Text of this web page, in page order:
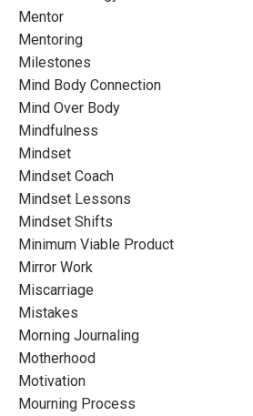
Mentor
Mentoring
Milestones
Mind Body Connection
Mind Over Body
Mindfulness
Mindset
Mindset Coach
Mindset Lessons
Mindset Shifts
Minimum Viable Product
Mirror Work
Miscarriage
Mistakes
Morning Journaling
Motherhood
Motivation
Mourning Process